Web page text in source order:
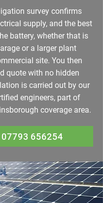
survey confirms
supply, and the best
battery, whether that is
or a larger plant
site. You then
quote with no hidden
is carried out by our
engineers, part of
coverage area.
07793 656254